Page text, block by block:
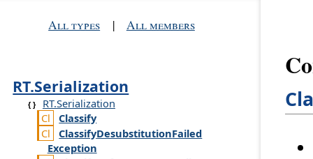
All types | All members
RT.Serialization
RT.Serialization
Classify
ClassifyDesubstitutionFailed
Exception